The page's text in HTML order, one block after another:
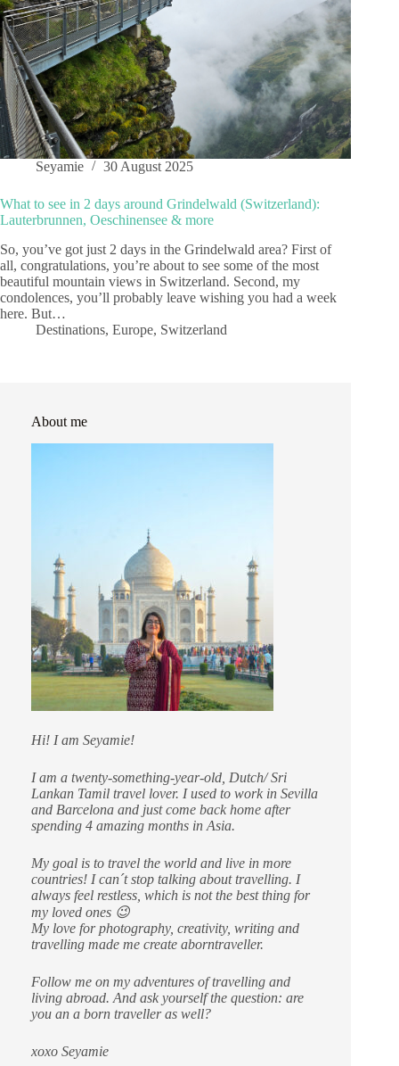
Seyamie 30 August 2025
What to see in 2 days around Grindelwald (Switzerland):
Lauterbrunnen, Oeschinensee & more
So, you’ve got just 2 days in the Grindelwald area? First of
all, congratulations, you’re about to see some of the most
beautiful mountain views in Switzerland. Second, my
condolences, you’ll probably leave wishing you had a week
here. But…
Destinations, Europe, Switzerland
About me
Hi! I am Seyamie!
I am a twenty-something-year-old, Dutch/ Sri
Lankan Tamil travel lover. I used to work in Sevilla
and Barcelona and just come back home after
spending 4 amazing months in Asia.
My goal is to travel the world and live in more
countries! I can´t stop talking about travelling. I
always feel restless, which is not the best thing for
my loved ones 😉
My love for photography, creativity, writing and
travelling made me create aborntraveller.
Follow me on my adventures of travelling and
living abroad. And ask yourself the question: are
you an a born traveller as well?
xoxo Seyamie